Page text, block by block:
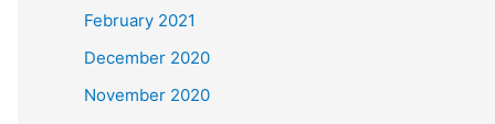
February 2021
December 2020
November 2020